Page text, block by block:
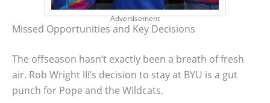
Advertisement
Missed Opportunities and Key Decisions
The offseason hasn’t exactly been a breath of fresh
air. Rob Wright III’s decision to stay at BYU is a gut
punch for Pope and the Wildcats.